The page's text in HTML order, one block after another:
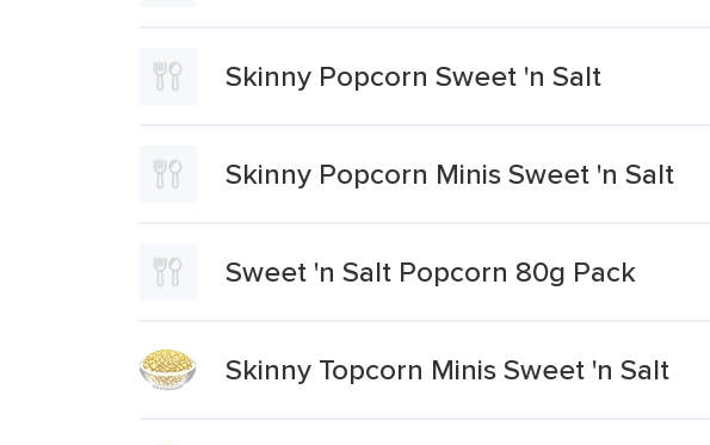
Skinny Popcorn Sweet 'n Salt
Skinny Popcorn Minis Sweet 'n Salt
Sweet 'n Salt Popcorn 80g Pack
Skinny Topcorn Minis Sweet 'n Salt